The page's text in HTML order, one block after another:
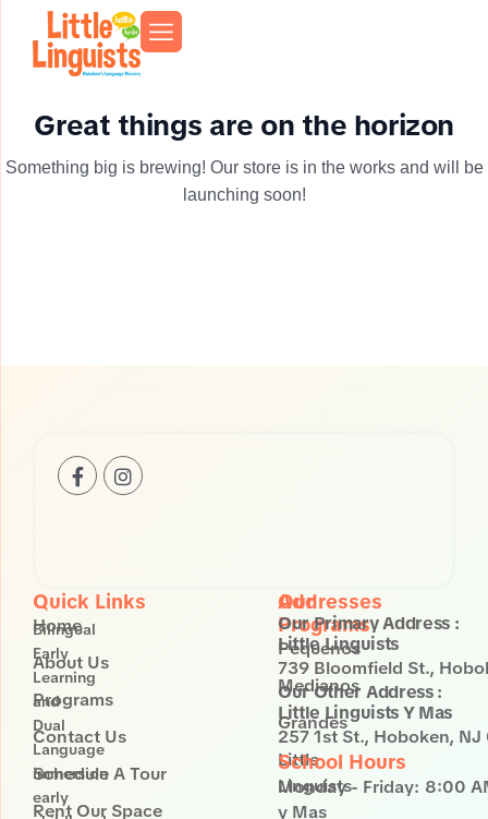
Great things are on the horizon
Something big is brewing! Our store is in the works and will be
launching soon!
+1(201)-253-
0521
info@llhoboken.com
739
Bloomfield
Bilingual
Early
Learning
and
Dual
Language
immersion
early
Quick Links
Home
About Us
Programs
Contact Us
Schedule A Tour
Rent Our Space
Our
Programs
Pequenos
Medianos
Grandes
Little
Linguists
y Mas
Addresses
Our Primary Address :
Little Linguists
739 Bloomfield St.,
Our Other Address :
Little Linguists Y Mas
257 1st St., Hoboken,
School Hours
Monday - Friday: 8:00